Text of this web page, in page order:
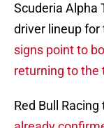
Scuderia Alpha
driver lineup for
signs point to
returning to the
Red Bull